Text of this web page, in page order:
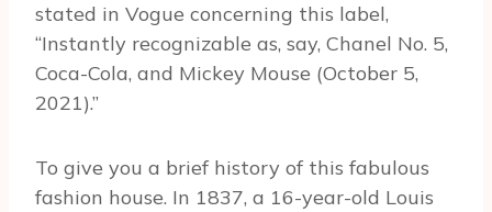
stated in Vogue concerning this label,
“Instantly recognizable as, say, Chanel No. 5,
Coca-Cola, and Mickey Mouse (October 5,
2021).”
To give you a brief history of this fabulous
fashion house. In 1837, a 16-year-old Louis